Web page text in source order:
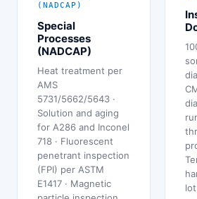
(NADCAP)
Special
Processes
(NADCAP)
Heat treatment per
AMS
5731/5662/5643 ·
Solution and aging
for A286 and Inconel
718 · Fluorescent
penetrant inspection
(FPI) per ASTM
E1417 · Magnetic